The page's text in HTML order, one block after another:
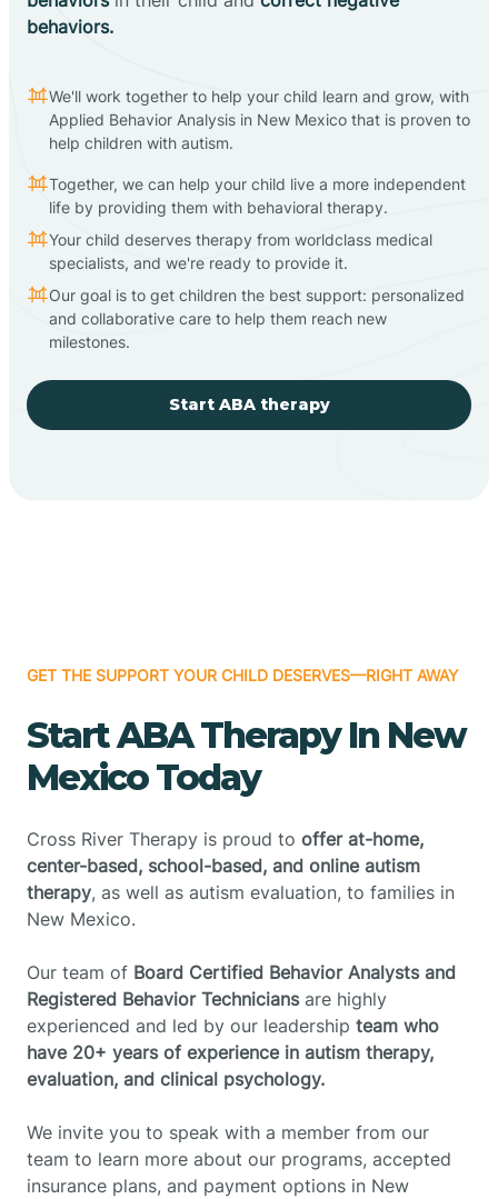
behaviors.
We'll work together to help your child learn and grow, with
Applied Behavior Analysis in New Mexico that is proven to
help children with autism.
Together, we can help your child live a more independent
life by providing them with behavioral therapy.
Your child deserves therapy from worldclass medical
specialists, and we're ready to provide it.
Our goal is to get children the best support: personalized
and collaborative care to help them reach new
milestones.
Start ABA therapy
GET THE SUPPORT YOUR CHILD DESERVES—RIGHT AWAY
Start ABA Therapy In New
Mexico Today
Cross River Therapy is proud to offer at-home,
center-based, school-based, and online autism
therapy, as well as autism evaluation, to families in
New Mexico.
Our team of Board Certified Behavior Analysts and
Registered Behavior Techniciansare highly
experienced and led by our leadership team who
have 20+ years of experience in autism therapy,
evaluation, and clinical psychology.
We invite you to speak with a member from our
team to learn more about our programs, accepted
insurance plans, and payment options in New